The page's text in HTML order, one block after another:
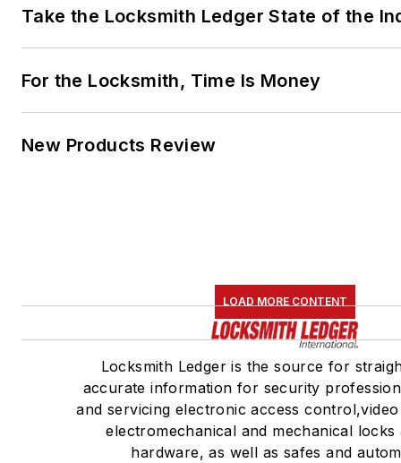
Take the Locksmith Ledger State of the
For the Locksmith, Time Is Money
New Products Review
LOAD MORE CONTENT
Locksmith Ledger is the source for
accurate information for security
and servicing electronic access
electromechanical and mechanical locks
hardware, as well as safes and